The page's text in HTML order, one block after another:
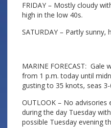
FRIDAY – Mostly cloudy
high in the low 40s.
SATURDAY – Partly sunny,
MARINE FORECAST: Gale
from 1 p.m. today until
gusting to 35 knots, seas
OUTLOOK – No advisories
during the day Tuesday
possible Tuesday evening